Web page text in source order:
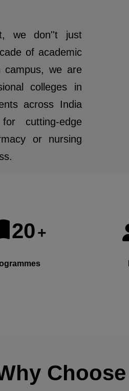
we don''t just
of academic
campus, we are
colleges in
across India
cutting-edge
or nursing
20+
Choose